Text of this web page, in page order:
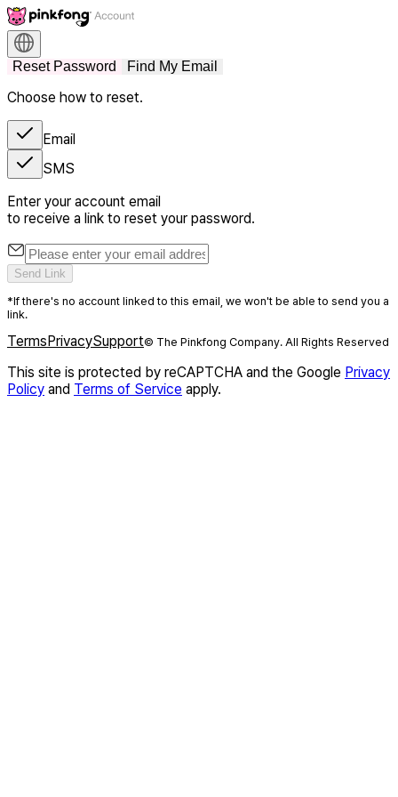
Reset Password Find My Email
Choose how to reset.
Email
SMS
Enter your account email
to receive a link to reset your password.
Send Link
*If there's no account linked to this email, we won't be able to send you a
link.
TermsPrivacySupport© The Pinkfong Company. All Rights Reserved
This site is protected by reCAPTCHA and the Google Privacy
Policy and Terms of Service apply.